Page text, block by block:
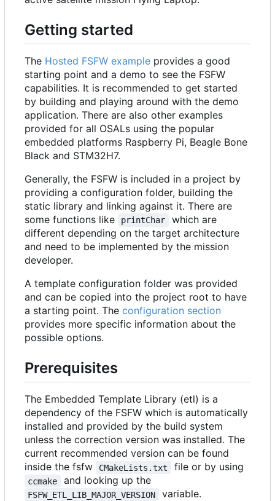
Getting started
The Hosted FSFW example provides a good
starting point and a demo to see the FSFW
capabilities. It is recommended to get started
by building and playing around with the demo
application. There are also other examples
provided for all OSALs using the popular
embedded platforms Raspberry Pi, Beagle Bone
Black and STM32H7.
Generally, the FSFW is included in a project by
providing a configuration folder, building the
static library and linking against it. There are
some functions like
printChar
which are
different depending on the target architecture
and need to be implemented by the mission
developer.
A template configuration folder was provided
and can be copied into the project root to have
a starting point. The configuration section
provides more specific information about the
possible options.
Prerequisites
The Embedded Template Library (etl) is a
dependency of the FSFW which is automatically
installed and provided by the build system
unless the correction version was installed. The
current recommended version can be found
inside the fsfw
CMakeLists.txt file or by using
ccmake and looking up the
FSFW_ETL_LIB_MAJOR_VERSION
variable.